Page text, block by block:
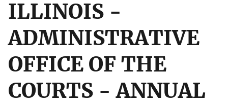
ILLINOIS -
ADMINISTRATIVE
OFFICE OF THE
COURTS - ANNUAL